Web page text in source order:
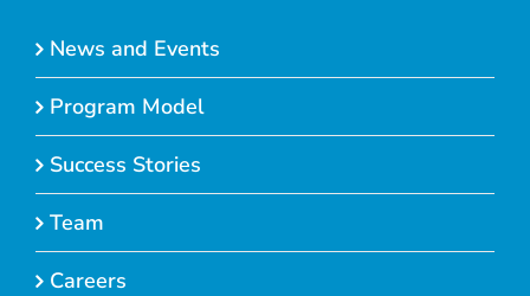
News and Events
Program Model
Success Stories
Team
Careers